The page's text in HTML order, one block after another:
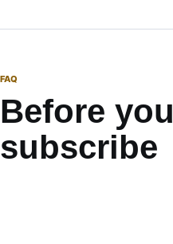
FAQ
Before you
subscribe